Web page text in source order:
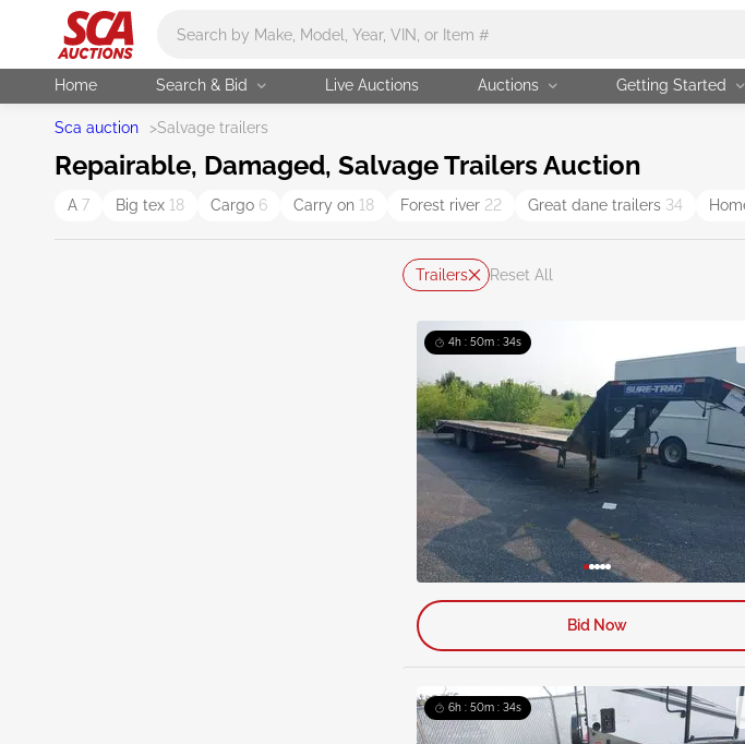
Home Search & Bid Live Auctions Auctions Getting Started
Sca auction >Salvage trailers
Repairable, Damaged, Salvage Trailers Auction
A 7 Big tex 18 Cargo 6 Carry on 18 Forest river 22 Great dane trailers 34
Trailers Reset All
4h : 50m : 33s
Bid Now
6h : 50m : 33s